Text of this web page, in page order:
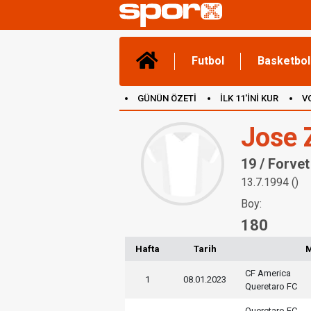
Futbol Basketbol
GÜNÜN ÖZETİ İLK 11'İNİ KUR
Jose
19 / Forvet
13.7.1994 ()
Boy:
180
Hafta Tarih
1 08.01.2023
CF America
Queretaro FC